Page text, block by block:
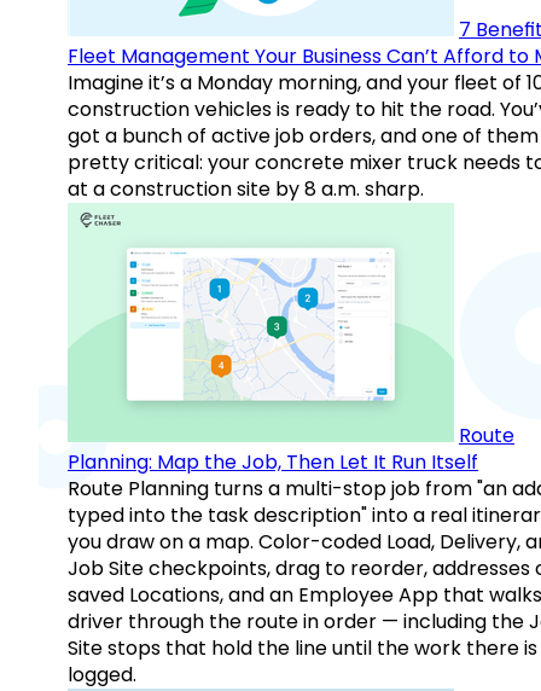
7
Fleet Management Your Business Can’t Afford to
Imagine it’s a Monday morning, and your fleet of
construction vehicles is ready to hit the road.
got a bunch of active job orders, and one of them
pretty critical: your concrete mixer truck needs
at a construction site by 8 a.m. sharp.
Route
Planning: Map the Job, Then Let It Run Itself
Route Planning turns a multi-stop job from "an
typed into the task description" into a real
you draw on a map. Color-coded Load, Delivery,
Job Site checkpoints, drag to reorder, addresses
saved Locations, and an Employee App that
driver through the route in order — including the
Site stops that hold the line until the work there is
logged.